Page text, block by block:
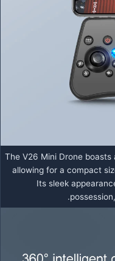
The V26 Mini Drone
allowing for a compact
Its sleek